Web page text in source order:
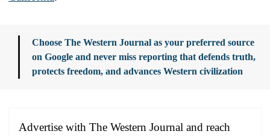
Choose The Western Journal as your preferred source
on Google and never miss reporting that defends truth,
protects freedom, and advances Western civilization
Advertise with The Western Journal and reach